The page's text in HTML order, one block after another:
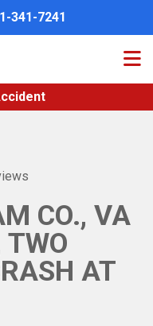
341-7241
CO., VA
AT